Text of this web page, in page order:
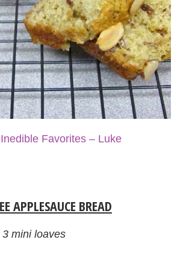
Inedible Favorites – Luke
APPLESAUCE BREAD
mini loaves